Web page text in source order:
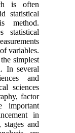
is often
statistical
method.
statistical
variables.
simplest
In several
and
sciences
factor
important
in
stages and